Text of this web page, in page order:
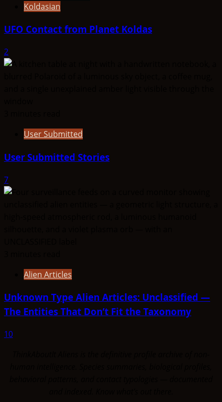
Koldasian
UFO Contact from Planet Koldas
2
User Submitted
User Submitted Stories
7
Alien Articles
Unknown Type Alien Articles: Unclassified —
The Entities That Don’t Fit the Taxonomy
10